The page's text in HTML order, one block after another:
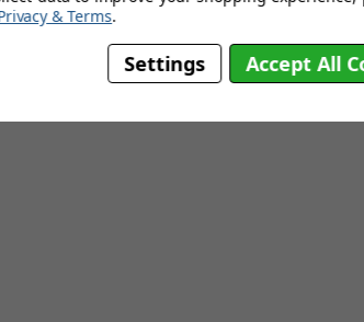
& Terms.
Settings Accept All